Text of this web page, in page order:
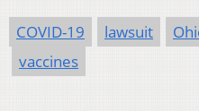
COVID-19 lawsuit
vaccines